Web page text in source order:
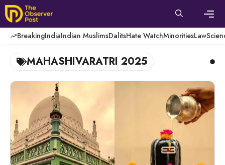
Skip
to
content
BreakingIndiaIndian MuslimsDalitsHate WatchMinoritiesLaw
MAHASHIVARATRI 2025